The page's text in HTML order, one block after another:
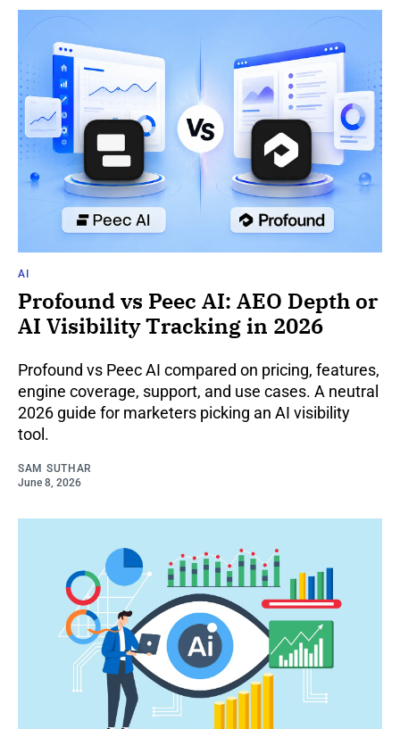
AI
Profound vs Peec AI: AEO Depth or
AI Visibility Tracking in 2026
Profound vs Peec AI compared on pricing, features,
engine coverage, support, and use cases. A neutral
2026 guide for marketers picking an AI visibility
tool.
SAM SUTHAR
June 8, 2026